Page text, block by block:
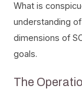
What is
understanding
dimensions of
goals.
The